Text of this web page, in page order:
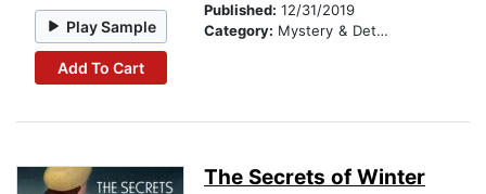
Play Sample
Add To Cart
Published: 12/31/2019
Category: Mystery & Detective
The Secrets of Winter